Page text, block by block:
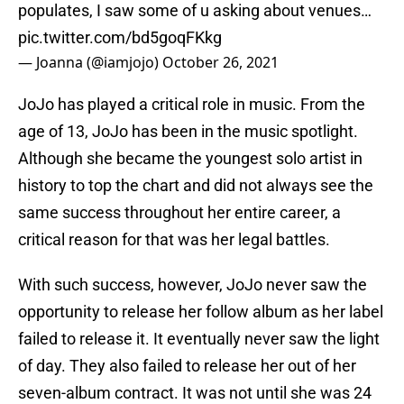
populates, I saw some of u asking about venues…
pic.twitter.com/bd5goqFKkg
— Joanna (@iamjojo) October 26, 2021
JoJo has played a critical role in music. From the
age of 13, JoJo has been in the music spotlight.
Although she became the youngest solo artist in
history to top the chart and did not always see the
same success throughout her entire career, a
critical reason for that was her legal battles.
With such success, however, JoJo never saw the
opportunity to release her follow album as her label
failed to release it. It eventually never saw the light
of day. They also failed to release her out of her
seven-album contract. It was not until she was 24